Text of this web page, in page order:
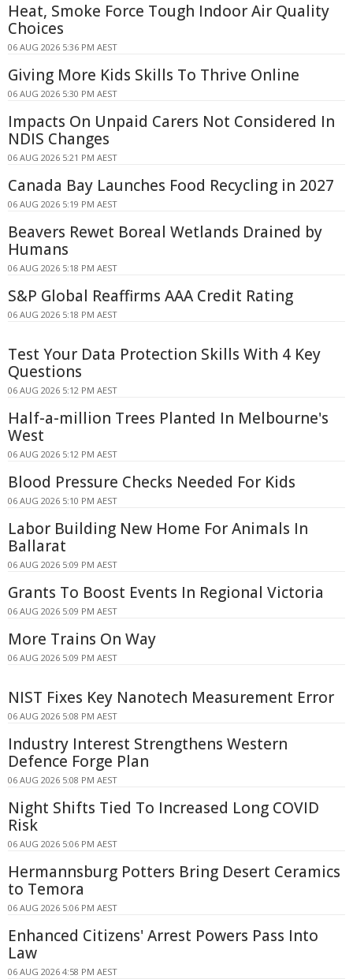
Heat, Smoke Force Tough Indoor Air Quality
Choices
06 AUG 2026 5:36 PM AEST
Giving More Kids Skills To Thrive Online
06 AUG 2026 5:30 PM AEST
Impacts On Unpaid Carers Not Considered In
NDIS Changes
06 AUG 2026 5:21 PM AEST
Canada Bay Launches Food Recycling in 2027
06 AUG 2026 5:19 PM AEST
Beavers Rewet Boreal Wetlands Drained by
Humans
06 AUG 2026 5:18 PM AEST
S&P Global Reaffirms AAA Credit Rating
06 AUG 2026 5:18 PM AEST
Test Your Data Protection Skills With 4 Key
Questions
06 AUG 2026 5:12 PM AEST
Half-a-million Trees Planted In Melbourne's
West
06 AUG 2026 5:12 PM AEST
Blood Pressure Checks Needed For Kids
06 AUG 2026 5:10 PM AEST
Labor Building New Home For Animals In
Ballarat
06 AUG 2026 5:09 PM AEST
Grants To Boost Events In Regional Victoria
06 AUG 2026 5:09 PM AEST
More Trains On Way
06 AUG 2026 5:09 PM AEST
NIST Fixes Key Nanotech Measurement Error
06 AUG 2026 5:08 PM AEST
Industry Interest Strengthens Western
Defence Forge Plan
06 AUG 2026 5:08 PM AEST
Night Shifts Tied To Increased Long COVID
Risk
06 AUG 2026 5:06 PM AEST
Hermannsburg Potters Bring Desert Ceramics
to Temora
06 AUG 2026 5:06 PM AEST
Enhanced Citizens' Arrest Powers Pass Into
Law
06 AUG 2026 4:58 PM AEST